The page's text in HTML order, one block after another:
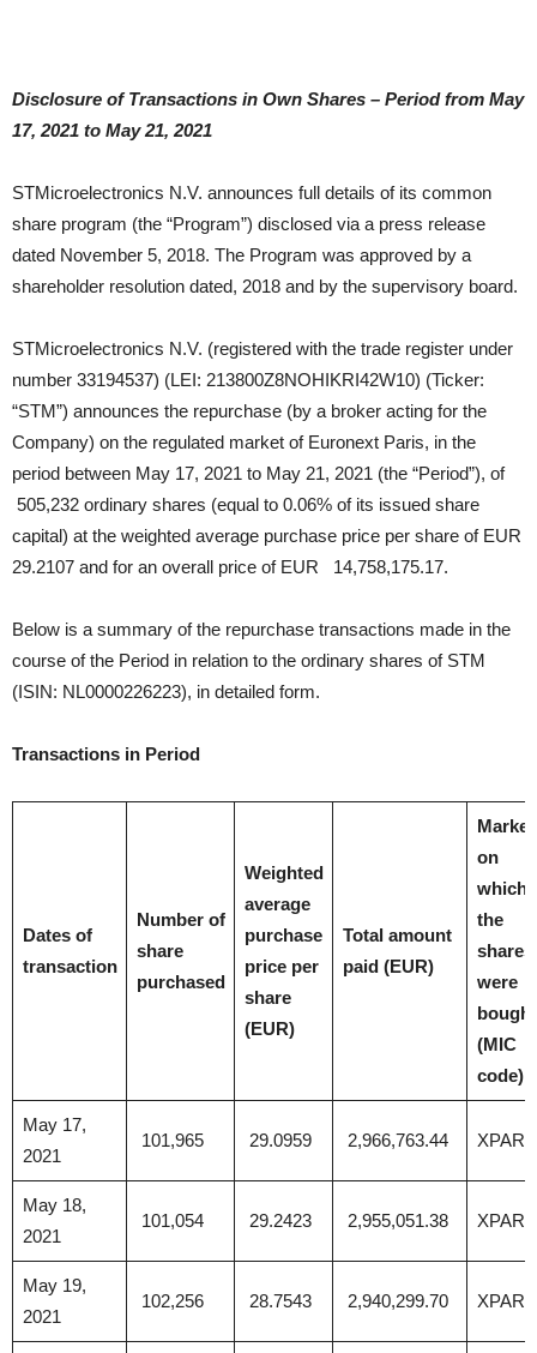
Disclosure of Transactions in Own Shares – Period from May
17, 2021 to May 21, 2021
STMicroelectronics N.V. announces full details of its common
share program (the “Program”) disclosed via a press release
dated November 5, 2018. The Program was approved by a
shareholder resolution dated, 2018 and by the supervisory board.
STMicroelectronics N.V. (registered with the trade register under
number 33194537) (LEI: 213800Z8NOHIKRI42W10) (Ticker:
“STM”) announces the repurchase (by a broker acting for the
Company) on the regulated market of Euronext Paris, in the
period between May 17, 2021 to May 21, 2021 (the “Period”), of
505,232 ordinary shares (equal to 0.06% of its issued share
capital) at the weighted average purchase price per share of EUR
29.2107 and for an overall price of EUR 14,758,175.17.
Below is a summary of the repurchase transactions made in the
course of the Period in relation to the ordinary shares of STM
(ISIN: NL0000226223), in detailed form.
Transactions in Period
Dates of
transaction
Number of
share
purchased
Weighted
average
purchase
price per
share
(EUR)
Total amount
paid (EUR)
Market
on
which
the
shares
were
bought
(MIC
code)
May 17,
2021
101,965 29.0959 2,966,763.44 XPAR
May 18,
2021
101,054 29.2423 2,955,051.38 XPAR
May 19,
2021
102,256 28.7543 2,940,299.70 XPAR